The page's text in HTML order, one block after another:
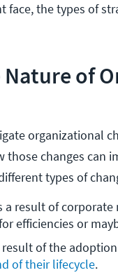
face, the types of
of
organizational
those changes can
types of
a result of
efficiencies or
result of the
of their lifecycle.